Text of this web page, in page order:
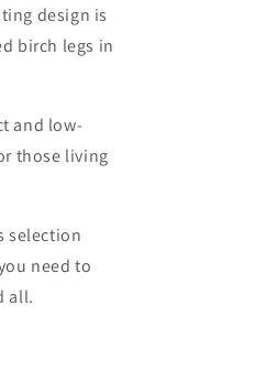
design is
birch legs in
and low-
those living
selection
need to
all.